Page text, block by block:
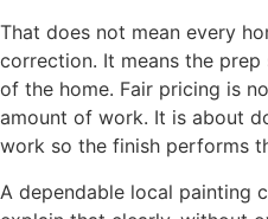
That does not mean every
correction. It means the
of the home. Fair pricing is
amount of work. It is about
work so the finish performs
A dependable local painting